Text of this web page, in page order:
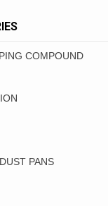
COMPOUND
PANS